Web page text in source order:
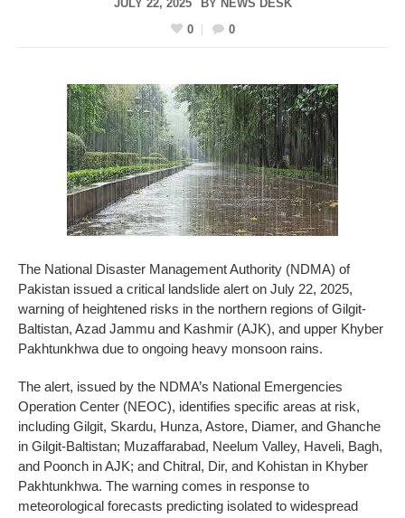
JULY 22, 2025 BY NEWS DESK
0
0
The National Disaster Management Authority (NDMA) of
Pakistan issued a critical landslide alert on July 22, 2025,
warning of heightened risks in the northern regions of Gilgit-
Baltistan, Azad Jammu and Kashmir (AJK), and upper Khyber
Pakhtunkhwa due to ongoing heavy monsoon rains.
The alert, issued by the NDMA’s National Emergencies
Operation Center (NEOC), identifies specific areas at risk,
including Gilgit, Skardu, Hunza, Astore, Diamer, and Ghanche
in Gilgit-Baltistan; Muzaffarabad, Neelum Valley, Haveli, Bagh,
and Poonch in AJK; and Chitral, Dir, and Kohistan in Khyber
Pakhtunkhwa. The warning comes in response to
meteorological forecasts predicting isolated to widespread